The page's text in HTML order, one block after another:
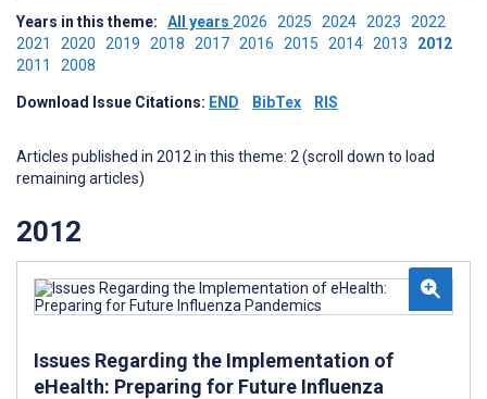
Years in this theme: All years 2026 2025 2024 2023 2022
2021 2020 2019 2018 2017 2016 2015 2014 2013 2012
2011 2008
Download Issue Citations: END BibTex RIS
Articles published in 2012 in this theme: 2 (scroll down to load
remaining articles)
2012
Issues Regarding the Implementation of
eHealth: Preparing for Future Influenza